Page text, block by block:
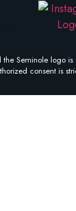
Seminole
consent is